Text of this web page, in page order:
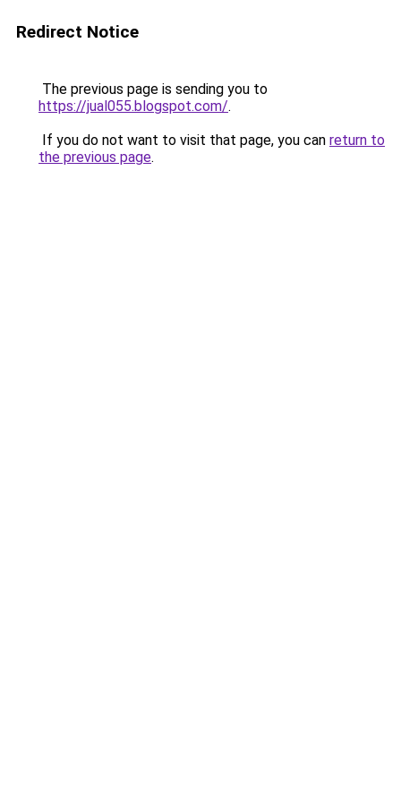
Redirect Notice
The previous page is sending you to
https://jual055.blogspot.com/.
If you do not want to visit that page, you can return to
the previous page.